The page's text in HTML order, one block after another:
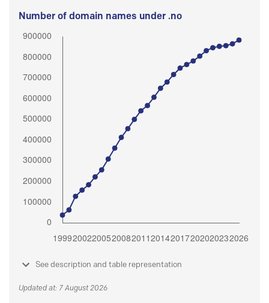
Number of domain names under .no
See description and table representation
Updated at: 7 August 2026